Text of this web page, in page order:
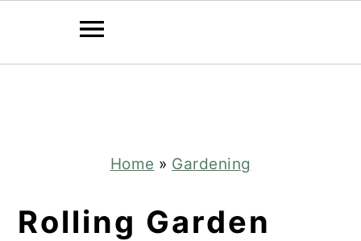
Home » Gardening
Rolling Garden